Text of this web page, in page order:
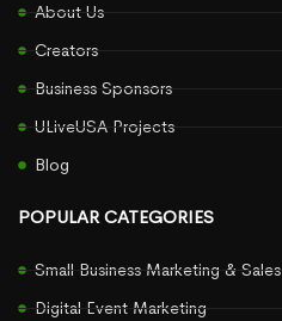
About Us
Creators
Business Sponsors
ULiveUSA Projects
Blog
POPULAR CATEGORIES
Small Business Marketing & Sales
Digital Event Marketing